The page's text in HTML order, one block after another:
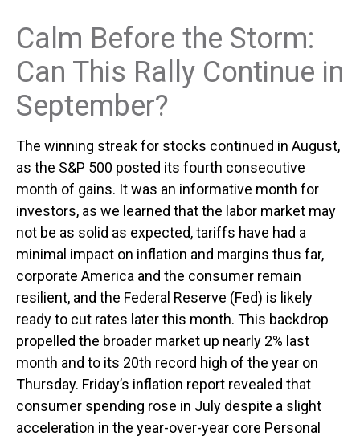
Calm Before the Storm:
Can This Rally Continue in
September?
The winning streak for stocks continued in August,
as the S&P 500 posted its fourth consecutive
month of gains. It was an informative month for
investors, as we learned that the labor market may
not be as solid as expected, tariffs have had a
minimal impact on inflation and margins thus far,
corporate America and the consumer remain
resilient, and the Federal Reserve (Fed) is likely
ready to cut rates later this month. This backdrop
propelled the broader market up nearly 2% last
month and to its 20th record high of the year on
Thursday. Friday’s inflation report revealed that
consumer spending rose in July despite a slight
acceleration in the year-over-year core Personal